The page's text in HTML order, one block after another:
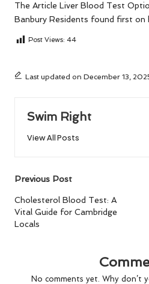
The Article Liver Blood Test
Banbury Residents found first on
Post Views: 44
Last updated on December 13,
Swim Right
View All Posts
Post
navigation
Previous Post
Cholesterol Blood Test: A
Vital Guide for Cambridge
Locals
No comments yet. Why don’t